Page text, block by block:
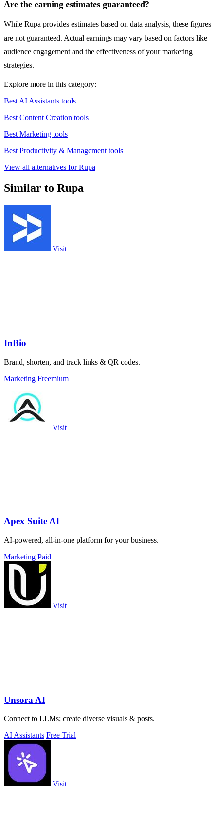
Are the earning estimates guaranteed?
While Rupa provides estimates based on data analysis, these figures
are not guaranteed. Actual earnings may vary based on factors like
audience engagement and the effectiveness of your marketing
strategies.
Explore more in this category:
Best AI Assistants tools
Best Content Creation tools
Best Marketing tools
Best Productivity & Management tools
View all alternatives for Rupa
Similar to Rupa
Visit
InBio
Brand, shorten, and track links & QR codes.
Marketing Freemium
Visit
Apex Suite AI
AI-powered, all-in-one platform for your business.
Marketing Paid
Visit
Unsora AI
Connect to LLMs; create diverse visuals & posts.
AI Assistants Free Trial
Visit